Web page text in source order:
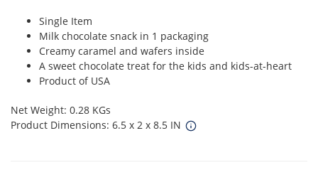
Single Item
Milk chocolate snack in 1 packaging
Creamy caramel and wafers inside
A sweet chocolate treat for the kids and kids-at-heart
Product of USA
Net Weight: 0.28 KGs
Product Dimensions: 6.5 x 2 x 8.5 IN